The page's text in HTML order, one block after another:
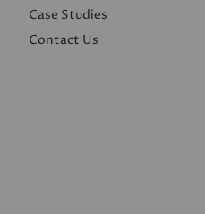
Case Studies
Contact Us